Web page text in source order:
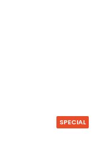
SPECIAL